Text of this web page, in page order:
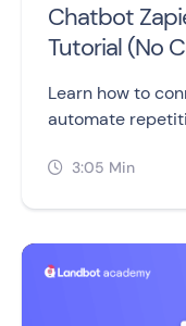
Chatbot
Tutorial (No
Learn how to
automate
 3:05 Min